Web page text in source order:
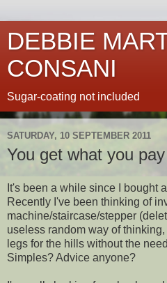
DEBBIE
CONSANI
Sugar-coating not included
SATURDAY, 10 SEPTEMBER 2011
You get what you
It's been a while since I bought
Recently I've been thinking of
machine/staircase/stepper
useless random way of
legs for the hills without the
Simples? Advice anyone?